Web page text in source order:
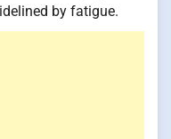
by fatigue.